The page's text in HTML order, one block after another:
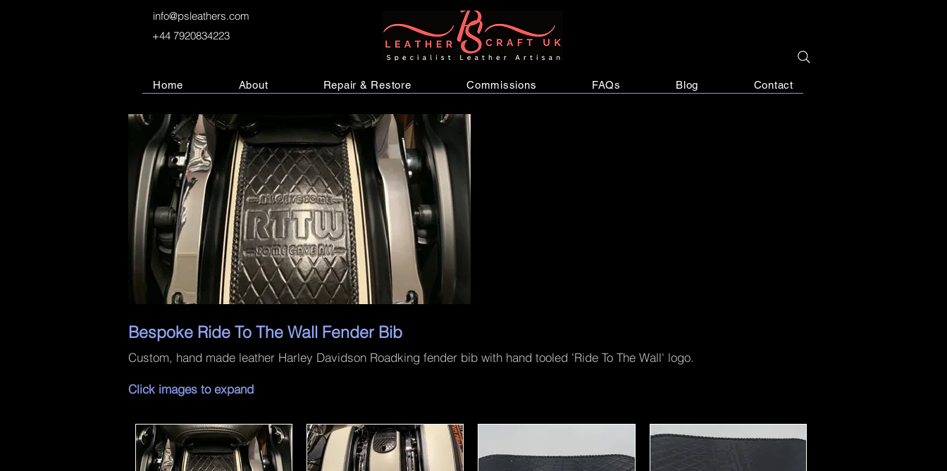
info@psleathers.com
+44 7920834223
Home About Repair & Restore Commissions FAQs Blog Contact
Bespoke Ride To The Wall Fender Bib
Custom, hand made leather Harley Davidson Roadking fender bib with hand tooled 'Ride To The Wall' logo.
Click images to expand